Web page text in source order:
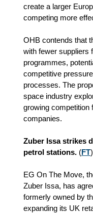
create a larger
competing more
OHB contends that
with fewer suppliers
programmes,
competitive
processes. The
space industry
growing competition
companies.
Zuber Issa strikes
petrol stations. (FT)
EG On The Move,
Zuber Issa, has
formerly owned by
expanding its UK